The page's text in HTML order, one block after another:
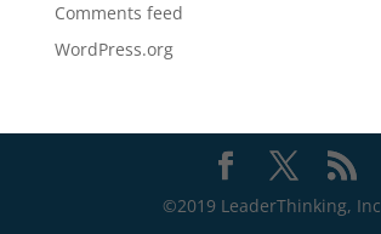
Comments feed
WordPress.org
©2019 LeaderThinking, Inc